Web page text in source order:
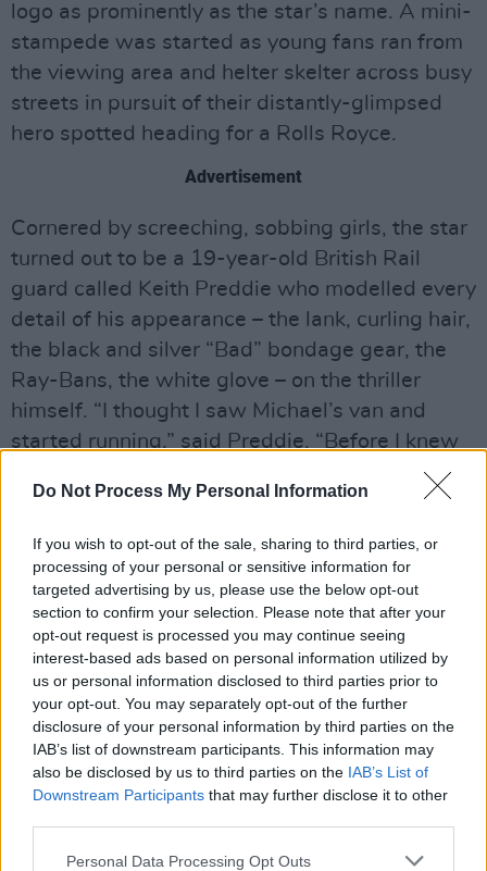
Do Not Process My Personal Information
If you wish to opt-out of the sale, sharing to third parties, or
processing of your personal or sensitive information for
targeted advertising by us, please use the below opt-out
section to confirm your selection. Please note that after your
opt-out request is processed you may continue seeing
interest-based ads based on personal information utilized by
us or personal information disclosed to third parties prior to
your opt-out. You may separately opt-out of the further
disclosure of your personal information by third parties on the
IAB’s list of downstream participants. This information may
also be disclosed by us to third parties on the IAB’s List of
Downstream Participants that may further disclose it to other
Personal Data Processing Opt Outs
logo as prominently as the star’s name. A mini-
stampede was started as young fans ran from
the viewing area and helter skelter across busy
streets in pursuit of their distantly-glimpsed
hero spotted heading for a Rolls Royce.
Advertisement
Cornered by screeching, sobbing girls, the star
turned out to be a 19-year-old British Rail
guard called Keith Preddie who modelled every
detail of his appearance – the lank, curling hair,
the black and silver “Bad” bondage gear, the
Ray-Bans, the white glove – on the thriller
himself. “I thought I saw Michael’s van and
started running,” said Preddie. “Before I knew
what was happening, hundreds were chasing
me.”
Preddie wasn’t the only Jackson lookalike on
the loose. They turned up in a close proximity
to wherever the man himself was supposed to
be, at the airport, outside the hotel, wandering
around Wembley Stadium, usually half-
covering their faces with a gloved hand in lame
attempts to suggest fear of discovery. The
highlights of their day would be granting
interviews to film crews and journalists who
had given up on the real thing. In these
moments of glory, they would boast of times